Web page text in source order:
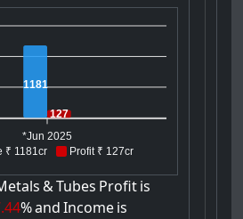
₹ 1181cr Profit ₹ 127cr
1181
127
*Jun 2025
&Tubes Profitis
%and Incomeis